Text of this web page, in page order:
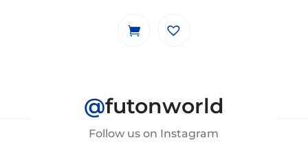
was:
@futonworld
Follow us on Instagram